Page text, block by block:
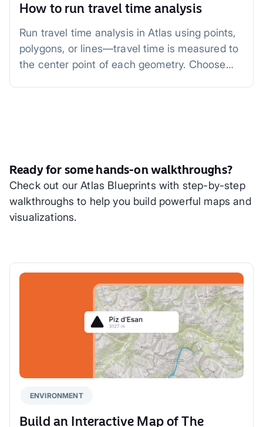
How to run travel time analysis
Run travel time analysis in Atlas using points,
polygons, or lines—travel time is measured to
the center point of each geometry. Choose
Ready for some hands-on walkthroughs?
Check out our Atlas Blueprints with step-by-step
walkthroughs to help you build powerful maps and
visualizations.
ENVIRONMENT
Build an Interactive Map of The